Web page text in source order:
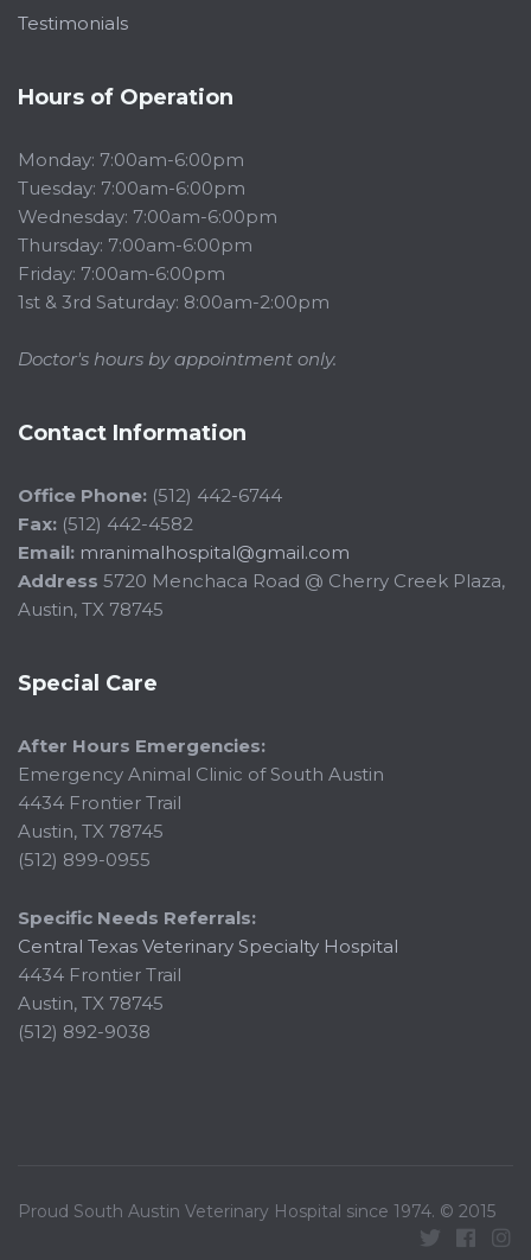
Testimonials
Hours of Operation
Monday: 7:00am-6:00pm
Tuesday: 7:00am-6:00pm
Wednesday: 7:00am-6:00pm
Thursday: 7:00am-6:00pm
Friday: 7:00am-6:00pm
1st & 3rd Saturday: 8:00am-2:00pm
Doctor's hours by appointment only.
Contact Information
Office Phone: (512) 442-6744
Fax: (512) 442-4582
Email: mranimalhospital@gmail.com
Address 5720 Menchaca Road @ Cherry Creek Plaza,
Austin, TX 78745
Special Care
After Hours Emergencies:
Emergency Animal Clinic of South Austin
4434 Frontier Trail
Austin, TX 78745
(512) 899-0955
Specific Needs Referrals:
Central Texas Veterinary Specialty Hospital
4434 Frontier Trail
Austin, TX 78745
(512) 892-9038
Proud South Austin Veterinary Hospital since 1974. © 2015